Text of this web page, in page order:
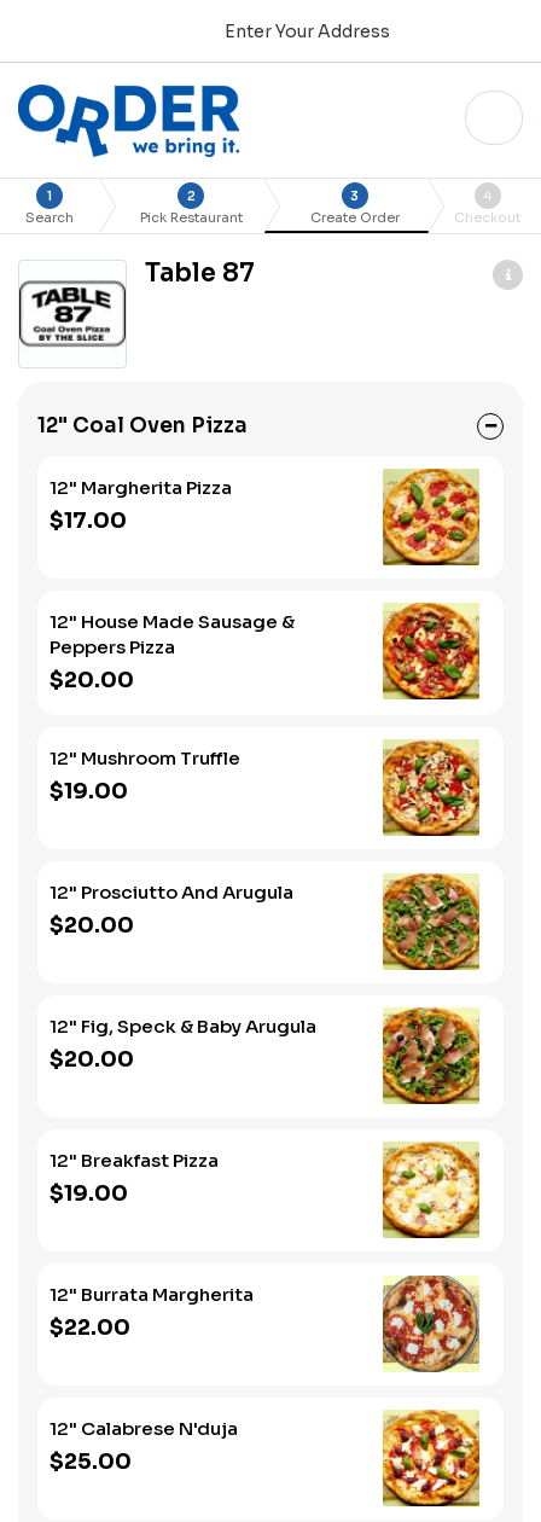
Enter Your Address
1
Search
2
Pick Restaurant
3
Create Order
4
Checkout
Table 87
12" Coal Oven Pizza
12" Margherita Pizza
$17.00
12" House Made Sausage &
Peppers Pizza
$20.00
12" Mushroom Truffle
$19.00
12" Prosciutto And Arugula
$20.00
12" Fig, Speck & Baby Arugula
$20.00
12" Breakfast Pizza
$19.00
12" Burrata Margherita
$22.00
12" Calabrese N'duja
$25.00